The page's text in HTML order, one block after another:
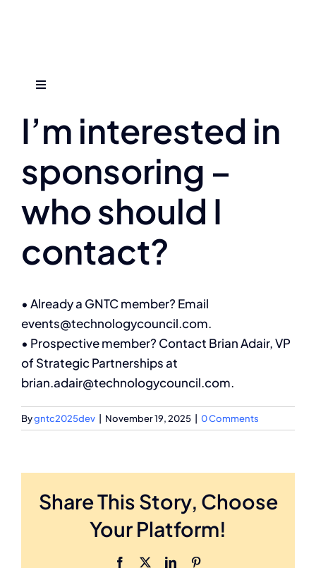
Toggle
Who We Are
Find An Event
Explore Programs
Careers
Media
Membership
for:
I’m interested in
sponsoring –
who should I
contact?
• Already a GNTC member? Email
events@technologycouncil.com.
• Prospective member? Contact Brian Adair, VP
of Strategic Partnerships at
brian.adair@technologycouncil.com.
Bygntc2025dev November 19, 2025 0 Comments
Share This Story, Choose
Your Platform!
Facebook LinkedIn